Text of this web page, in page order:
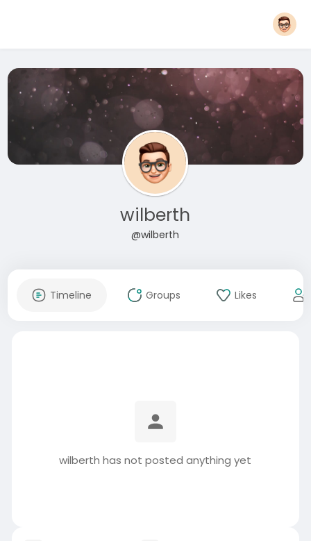
wilberth
@wilberth
Timeline Groups Likes
wilberth has not posted anything yet